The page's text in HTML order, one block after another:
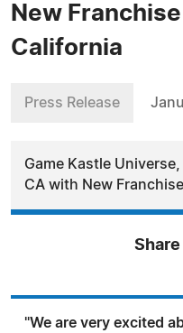
New
California
Press Release
Game Kastle
CA with New
"We are very excited